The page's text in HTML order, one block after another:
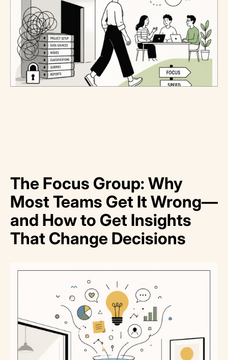
The Focus Group: Why
Most Teams Get It Wrong—
and How to Get Insights
That Change Decisions